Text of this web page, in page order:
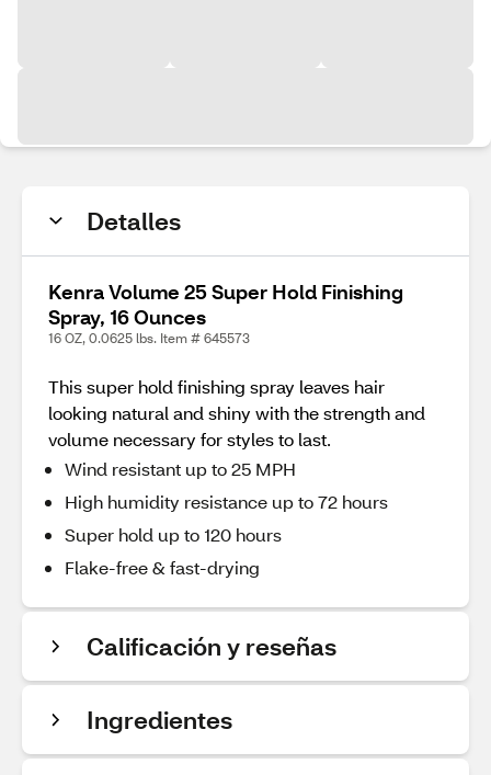
Detalles
Kenra Volume 25 Super Hold Finishing
Spray, 16 Ounces
16 OZ, 0.0625 lbs. Item # 645573
This super hold finishing spray leaves hair
looking natural and shiny with the strength and
volume necessary for styles to last.
Wind resistant up to 25 MPH
High humidity resistance up to 72 hours
Super hold up to 120 hours
Flake-free & fast-drying
Calificación y reseñas
Ingredientes